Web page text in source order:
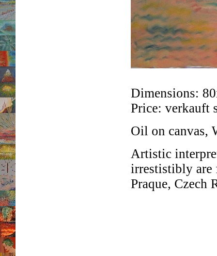
Dimensions:
Price: verkauft
Oil on canvas,
Artistic
irrestistibly are
Praque, Czech